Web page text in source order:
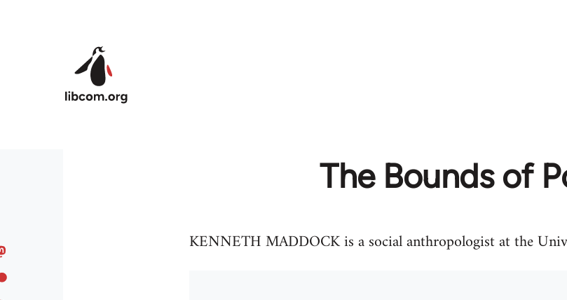
The Bounds of
KENNETH MADDOCK is a social anthropologist at the